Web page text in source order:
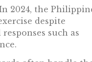
2024, the
despite
such as